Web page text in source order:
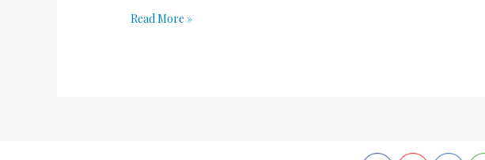
Read More »